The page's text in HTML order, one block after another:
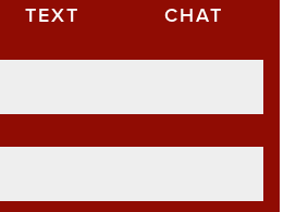
TEXT CHAT